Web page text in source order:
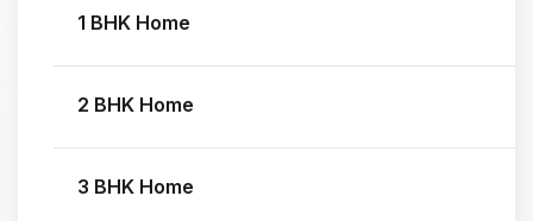
1 BHK Home
2 BHK Home
3 BHK Home